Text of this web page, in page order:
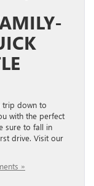
trip down to
with the perfect
sure to fall in
drive. Visit our
»